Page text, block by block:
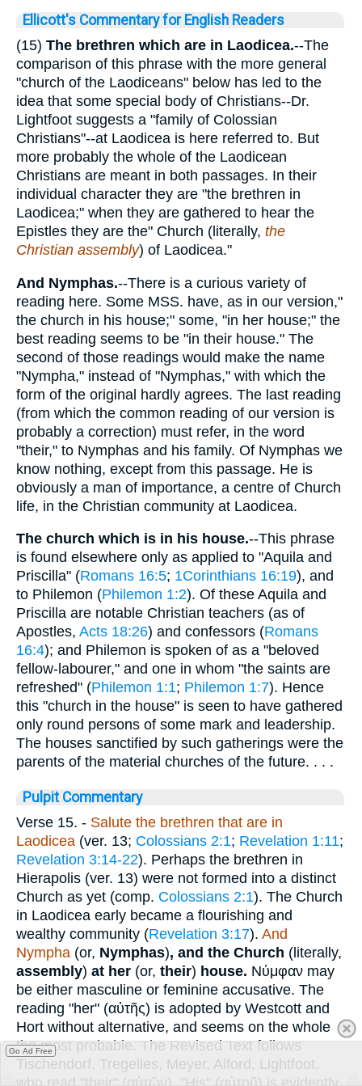
Ellicott's Commentary for English Readers
(15) The brethren which are in Laodicea.--The
comparison of this phrase with the more general
"church of the Laodiceans" below has led to the
idea that some special body of Christians--Dr.
Lightfoot suggests a "family of Colossian
Christians"--at Laodicea is here referred to. But
more probably the whole of the Laodicean
Christians are meant in both passages. In their
individual character they are "the brethren in
Laodicea;" when they are gathered to hear the
Epistles they are the" Church (literally, the
Christian assembly) of Laodicea."
And Nymphas.--There is a curious variety of
reading here. Some MSS. have, as in our version,"
the church in his house;" some, "in her house;" the
best reading seems to be "in their house." The
second of those readings would make the name
"Nympha," instead of "Nymphas," with which the
form of the original hardly agrees. The last reading
(from which the common reading of our version is
probably a correction) must refer, in the word
"their," to Nymphas and his family. Of Nymphas we
know nothing, except from this passage. He is
obviously a man of importance, a centre of Church
life, in the Christian community at Laodicea.
The church which is in his house.--This phrase
is found elsewhere only as applied to "Aquila and
Priscilla" (Romans 16:5; 1Corinthians 16:19), and
to Philemon (Philemon 1:2). Of these Aquila and
Priscilla are notable Christian teachers (as of
Apostles, Acts 18:26) and confessors (Romans
16:4); and Philemon is spoken of as a "beloved
fellow-labourer," and one in whom "the saints are
refreshed" (Philemon 1:1; Philemon 1:7). Hence
this "church in the house" is seen to have gathered
only round persons of some mark and leadership.
The houses sanctified by such gatherings were the
parents of the material churches of the future. . . .
Pulpit Commentary
Verse 15. - Salute the brethren that are in
Laodicea (ver. 13; Colossians 2:1; Revelation 1:11;
Revelation 3:14-22). Perhaps the brethren in
Hierapolis (ver. 13) were not formed into a distinct
Church as yet (comp. Colossians 2:1). The Church
in Laodicea early became a flourishing and
wealthy community (Revelation 3:17). And
Nympha (or, Nymphas), and the Church (literally,
assembly) at her (or, their) house. Νύμφαν may
be either masculine or feminine accusative. The
reading "her" (αὐτῆς) is adopted by Westcott and
Hort without alternative, and seems on the whole
the most probable. The Revised Text follows
Tischendorf, Tregelles, Meyer, Alford, Lightfoot,
Go Ad Free